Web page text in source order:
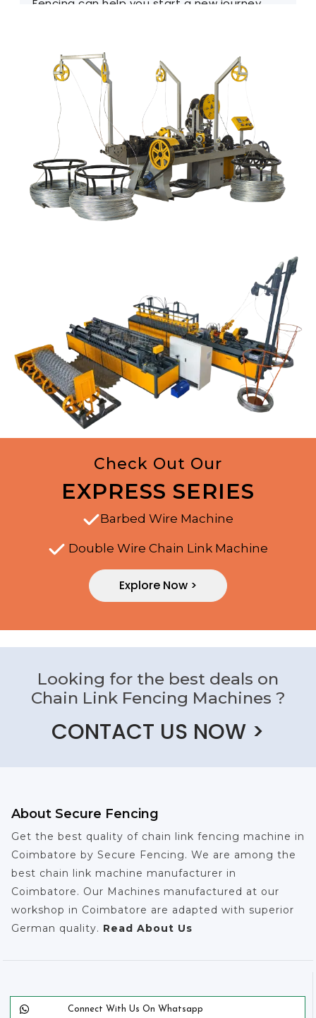
Fencing can help you start a new journey.
Check Out Our
EXPRESS SERIES
Barbed Wire Machine
Double Wire Chain Link Machine
Explore Now >
Looking for the best deals on
Chain Link Fencing Machines ?
CONTACT US NOW >
About Secure Fencing
Get the best quality of chain link fencing machine in
Coimbatore by Secure Fencing. We are among the
best chain link machine manufacturer in
Coimbatore. Our Machines manufactured at our
workshop in Coimbatore are adapted with superior
German quality. Read About Us
Connect With Us On Whatsapp